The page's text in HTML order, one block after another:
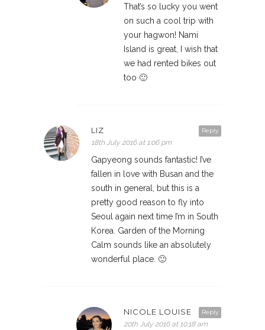
That’s so lucky you went
on such a cool trip with
your hagwon! Nami
Island is great, I wish that
we had rented bikes out
too 🙂
Reply
LIZ
18th July 2016 at 1:06 pm
Gapyeong sounds fantastic! I’ve
fallen in love with Busan and the
south in general, but this is a
pretty good reason to fly into
Seoul again next time I’m in South
Korea. Garden of the Morning
Calm sounds like an absolutely
wonderful place. 🙂
Reply
NICOLE LOUISE
20th July 2016 at 10:18 am